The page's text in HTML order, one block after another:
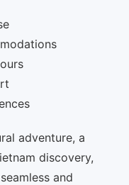
adventure, a
discovery,
and